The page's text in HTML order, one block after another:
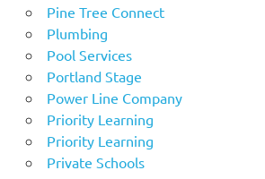
Pine Tree Connect
Plumbing
Pool Services
Portland Stage
Power Line Company
Priority Learning
Priority Learning
Private Schools